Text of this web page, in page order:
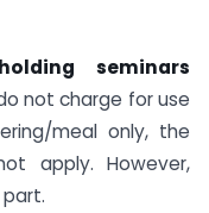
seminars
not charge for use
meal only, the
apply. However,